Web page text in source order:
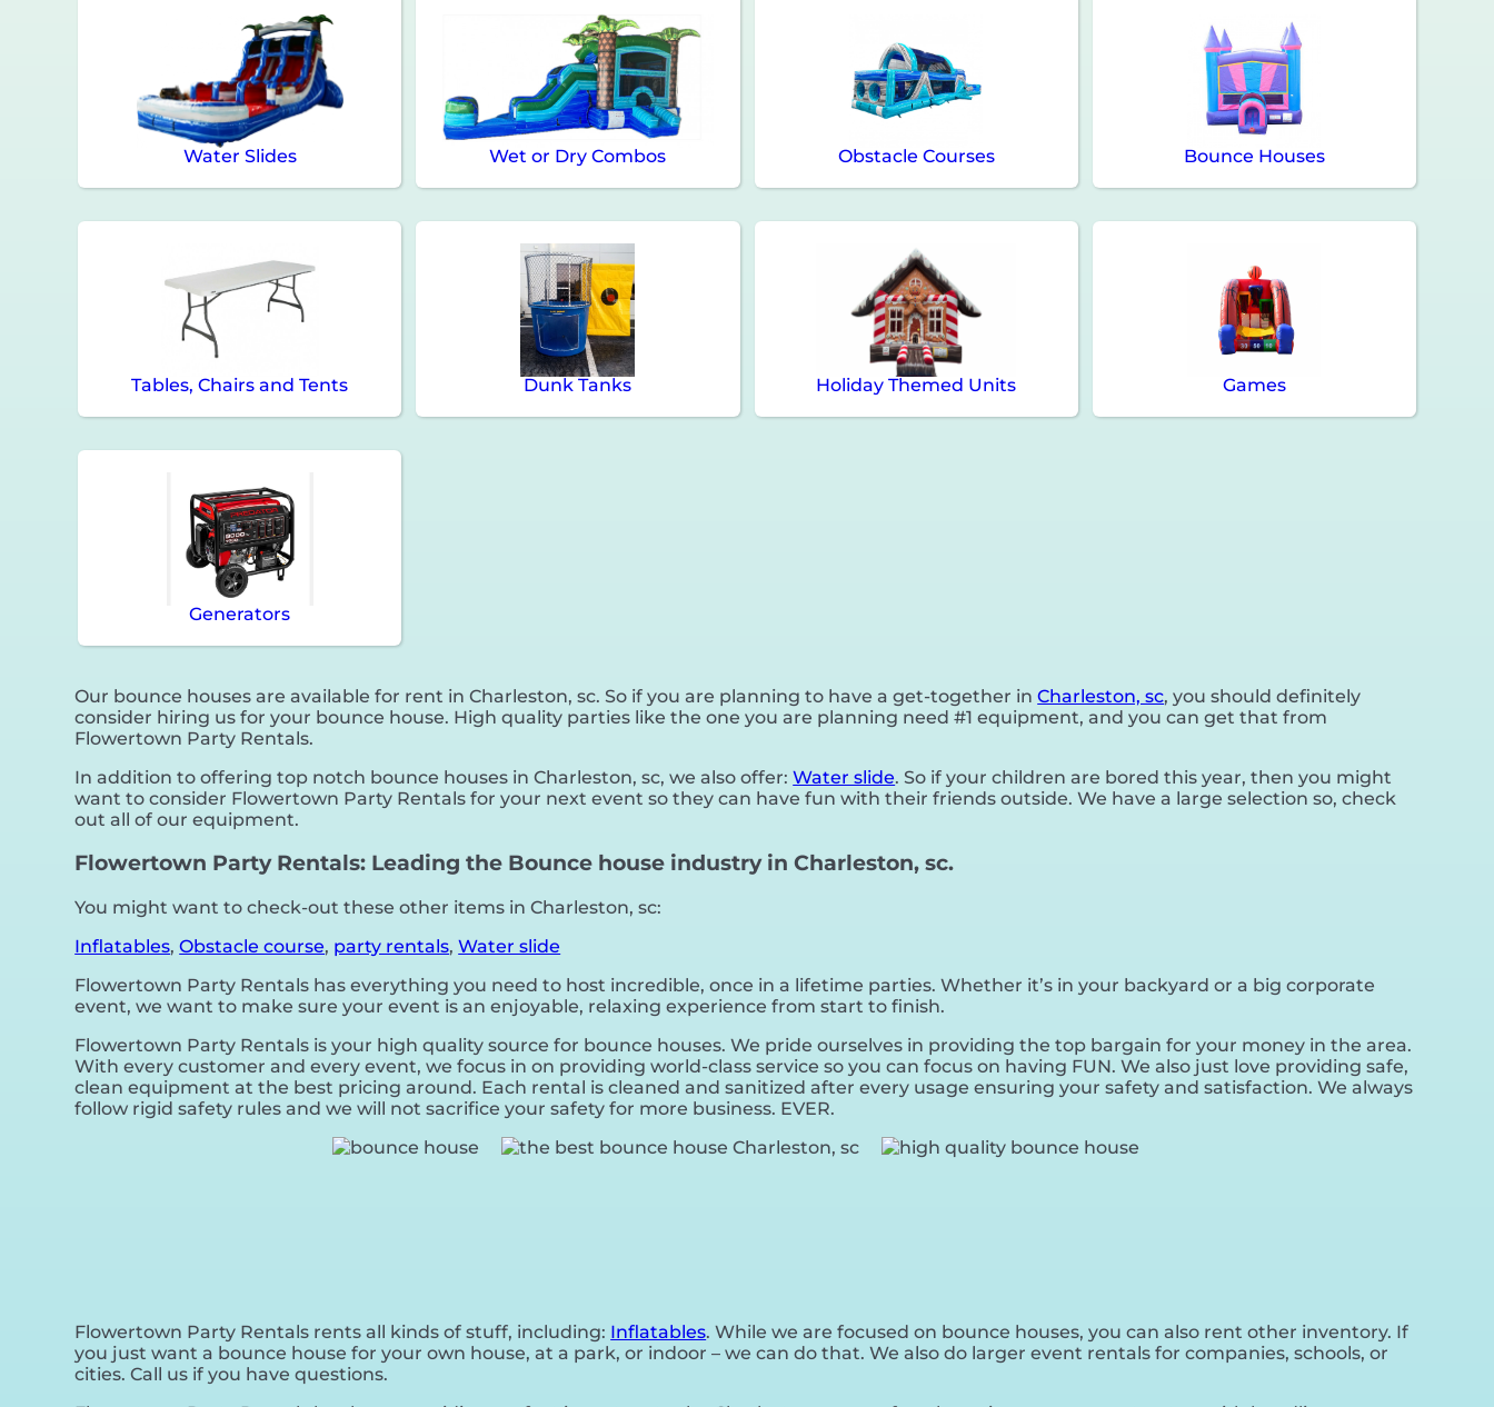
Water Slides Wet or Dry Combos Obstacle Courses Bounce Houses
Tables, Chairs and Tents Dunk Tanks Holiday Themed Units Games
Generators
Our bounce houses are available for rent in Charleston, sc. So if you are planning to have a get-together inCharleston, sc, you should definitely
consider hiring us for your bounce house. High quality parties like the one you are planning need #1 equipment, and you can get that from
Flowertown Party Rentals.
In addition to offering top notch bounce houses in Charleston, sc, we also offer:Water slide. So if your children are bored this year, then you might
want to consider Flowertown Party Rentals for your next event so they can have fun with their friends outside. We have a large selection so, check
out all of our equipment.
Flowertown Party Rentals: Leading the Bounce house industry in Charleston, sc.
You might want to check-out these other items in Charleston, sc:
Inflatables,Obstacle course, party rentals,Water slide
Flowertown Party Rentals has everything you need to host incredible, once in a lifetime parties. Whether it’s in your backyard or a big corporate
event, we want to make sure your event is an enjoyable, relaxing experience from start to finish.
Flowertown Party Rentals is your high quality source for bounce houses. We pride ourselves in providing the top bargain for your money in the area.
With every customer and every event, we focus in on providing world-class service so you can focus on having FUN. We also just love providing safe,
clean equipment at the best pricing around. Each rental is cleaned and sanitized after every usage ensuring your safety and satisfaction. We always
follow rigid safety rules and we will not sacrifice your safety for more business. EVER.
Flowertown Party Rentals rents all kinds of stuff, including: Inflatables. While we are focused on bounce houses, you can also rent other inventory. If
you just want a bounce house for your own house, at a park, or indoor – we can do that. We also do larger event rentals for companies, schools, or
cities. Call us if you have questions.